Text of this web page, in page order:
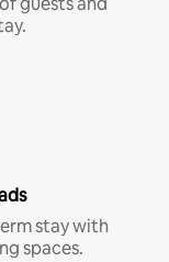
stay with
spaces.